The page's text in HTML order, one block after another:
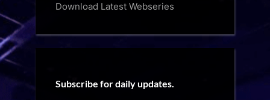
Download Latest Webseries
Subscribe for daily updates.